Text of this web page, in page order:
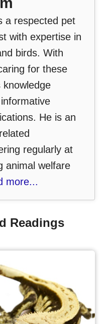
a respected pet
with expertise in
birds. With
for these
He is an
regularly at
animal welfare
more...
Readings